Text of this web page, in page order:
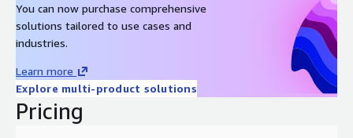
You can now purchase comprehensive
solutions tailored to use cases and
industries.
Learn more
Explore multi-product solutions
Pricing